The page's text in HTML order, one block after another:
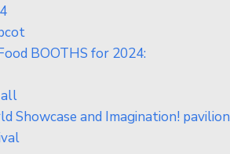
BOOTHS for 2024:
Showcase and Imagination! pavilion